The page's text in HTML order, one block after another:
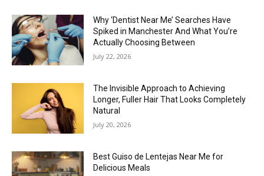
Why ‘Dentist Near Me’ Searches Have
Spiked in Manchester And What You’re
Actually Choosing Between
July 22, 2026
The Invisible Approach to Achieving
Longer, Fuller Hair That Looks Completely
Natural
July 20, 2026
Best Guiso de Lentejas Near Me for
Delicious Meals